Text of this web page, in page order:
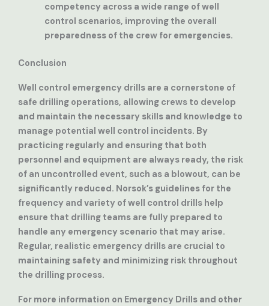
competency across a wide range of well
control scenarios, improving the overall
preparedness of the crew for emergencies.
Conclusion
Well control emergency drills are a cornerstone of
safe drilling operations, allowing crews to develop
and maintain the necessary skills and knowledge to
manage potential well control incidents. By
practicing regularly and ensuring that both
personnel and equipment are always ready, the risk
of an uncontrolled event, such as a blowout, can be
significantly reduced. Norsok’s guidelines for the
frequency and variety of well control drills help
ensure that drilling teams are fully prepared to
handle any emergency scenario that may arise.
Regular, realistic emergency drills are crucial to
maintaining safety and minimizing risk throughout
the drilling process.
For more information on Emergency Drills and other